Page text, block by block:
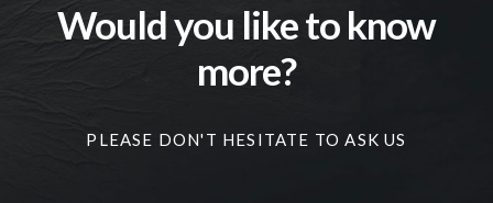
Would you like to know
more?
PLEASE DON'T HESITATE TO ASK US